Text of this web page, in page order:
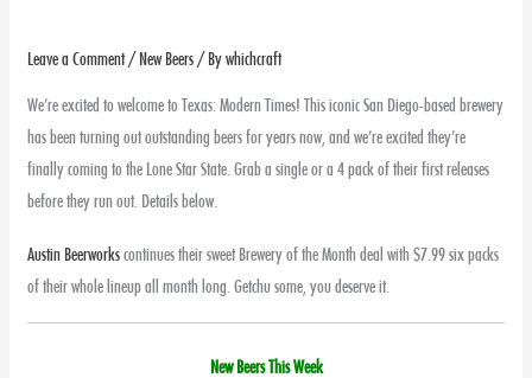
Leave a Comment /New Beers / Bywhichcraft
We’re excited to welcome to Texas: Modern Times! This iconic San Diego-based brewery
has been turning out outstanding beers for years now, and we’re excited they’re
finally coming to the Lone Star State. Grab a single or a 4 pack of their first releases
before they run out. Details below.
Austin Beerworkscontinues their sweet Brewery of the Month deal with $7.99 six packs
of their whole lineup all month long. Getchu some, you deserve it.
New Beers This Week